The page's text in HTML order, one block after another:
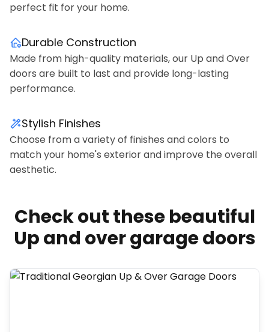
perfect fit for your home.
Durable Construction
Made from high-quality materials, our Up and Over
doors are built to last and provide long-lasting
performance.
Stylish Finishes
Choose from a variety of finishes and colors to
match your home's exterior and improve the overall
aesthetic.
Check out these beautiful
Up and over garage doors